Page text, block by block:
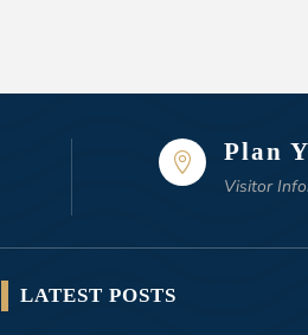
 Plan
Visitor
LATEST POSTS